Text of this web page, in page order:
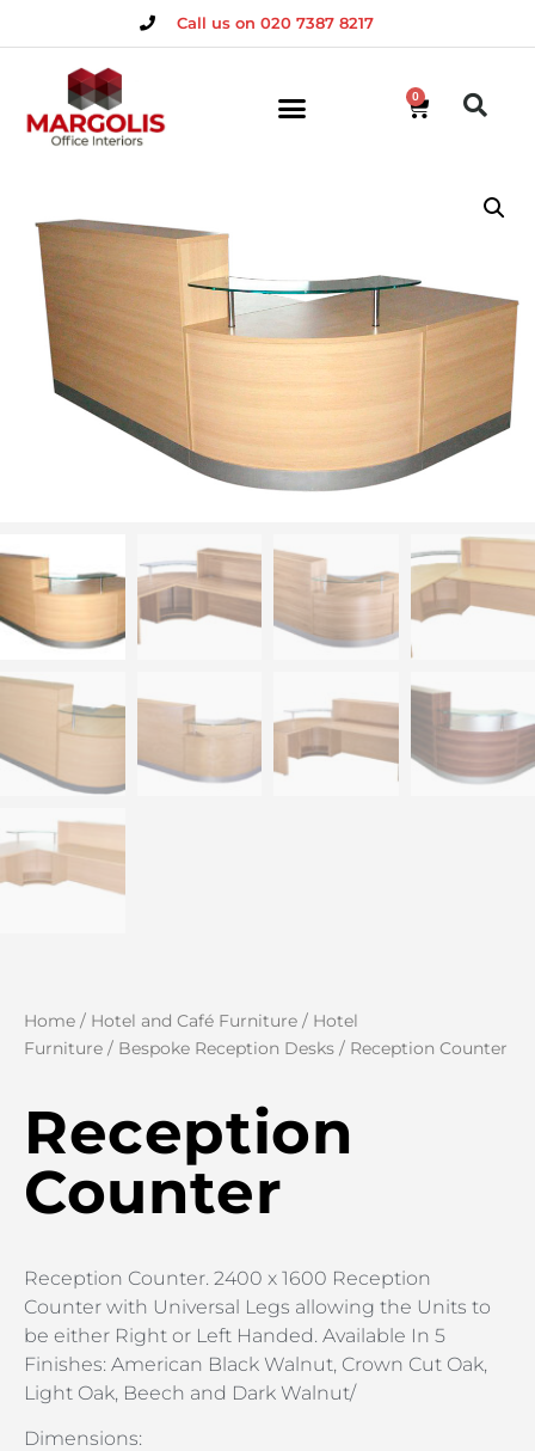
Call us on 020 7387 8217
0
Home / Hotel and Café Furniture / Hotel
Furniture / Bespoke Reception Desks / Reception Counter
Reception
Counter
Reception Counter. 2400 x 1600 Reception
Counter with Universal Legs allowing the Units to
be either Right or Left Handed. Available In 5
Finishes: American Black Walnut, Crown Cut Oak,
Light Oak, Beech and Dark Walnut/
Dimensions: